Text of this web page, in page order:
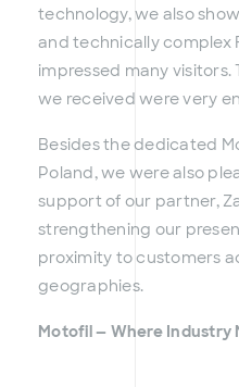
technology, we also
and technically complex
impressed many
we received were very
Besides the dedicated
Poland, we were also
support of our partner,
strengthening our
proximity to customers
geographies.
Motofil — Where Industry